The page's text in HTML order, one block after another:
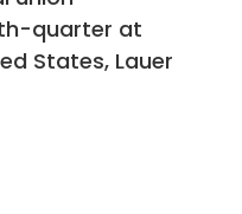
quarter at
States, Lauer